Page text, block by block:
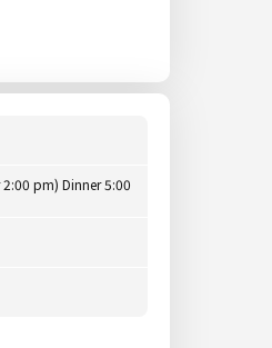
pm) Dinner 5:00